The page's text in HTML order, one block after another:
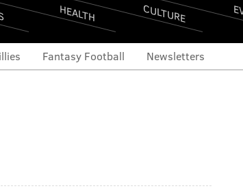
HEALTH CULTURE
Fantasy Football Newsletters